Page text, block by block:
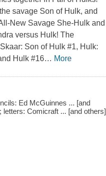
savage Son of Hulk, and
New Savage She-Hulk and
versus Hulk! The
Son of Hulk #1, Hulk:
Hulk #16… More
Ed McGuinnes ... [and
Comicraft ... [and others]